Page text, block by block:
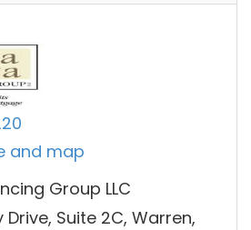
and map
Group LLC
Suite 2C, Warren,